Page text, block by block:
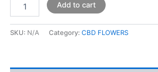
Add to cart
SKU: N/A Category: CBD FLOWERS